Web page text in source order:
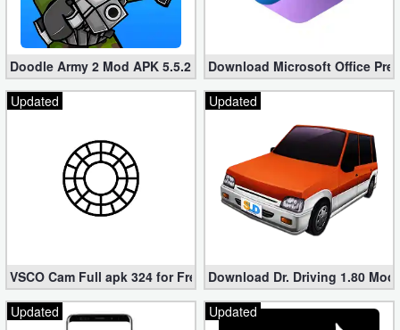
Doodle Army 2 Mod APK 5.5.2 Mini Militia Hacked (Unlimited All)
Download Microsoft Office
Updated
VSCO Cam Full apk 324 for Free (Mod, Unlocked Features)
Updated
Download Dr. Driving 1.80
Updated
Updated